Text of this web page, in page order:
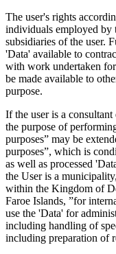
The user's rights
individuals employed by
subsidiaries of the user.
'Data' available to
with work undertaken
be made available to
purpose.
If the user is a
the purpose of
purposes” may be
purposes”, which is
as well as processed
the User is a
within the Kingdom of
Faroe Islands, ”for
use the 'Data' for
including handling of
including preparation of